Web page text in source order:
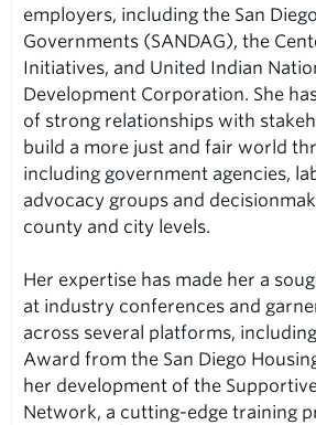
employers, including the San
Governments (SANDAG), the
Initiatives, and United Indian
Development Corporation. She
of strong relationships with
build a more just and fair world
including government agencies,
advocacy groups and
county and city levels.
Her expertise has made her a
at industry conferences and
across several platforms,
Award from the San Diego
her development of the
Network, a cutting-edge training